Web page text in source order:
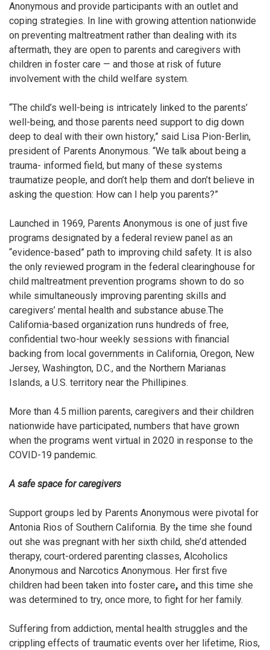
Anonymous and provide participants with an outlet and
coping strategies. In line with growing attention nationwide
on preventing maltreatment rather than dealing with its
aftermath, they are open to parents and caregivers with
children in foster care — and those at risk of future
involvement with the child welfare system.
“The child’s well-being is intricately linked to the parents’
well-being, and those parents need support to dig down
deep to deal with their own history,” said Lisa Pion-Berlin,
president of Parents Anonymous. “We talk about being a
trauma- informed field, but many of these systems
traumatize people, and don’t help them and don’t believe in
asking the question: How can I help you parents?”
Launched in 1969, Parents Anonymous is one of just five
programs designated by a federal review panel as an
“evidence-based” path to improving child safety. It is also
the only reviewed program in the federal clearinghouse for
child maltreatment prevention programs shown to do so
while simultaneously improving parenting skills and
caregivers’ mental health and substance abuse.The
California-based organization runs hundreds of free,
confidential two-hour weekly sessions with financial
backing from local governments in California, Oregon, New
Jersey, Washington, D.C., and the Northern Marianas
Islands, a U.S. territory near the Phillipines.
More than 4.5 million parents, caregivers and their children
nationwide have participated, numbers that have grown
when the programs went virtual in 2020 in response to the
COVID-19 pandemic.
A safe space for caregivers
Support groups led by Parents Anonymous were pivotal for
Antonia Rios of Southern California. By the time she found
out she was pregnant with her sixth child, she’d attended
therapy, court-ordered parenting classes, Alcoholics
Anonymous and Narcotics Anonymous. Her first five
children had been taken into foster care, and this time she
was determined to try, once more, to fight for her family.
Suffering from addiction, mental health struggles and the
crippling effects of traumatic events over her lifetime, Rios,